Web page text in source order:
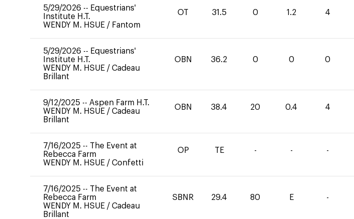
5/29/2026 -- Equestrians'
Institute H.T.
WENDY M. HSUE / Fantom
OT 31.5 0 1.2 4
5/29/2026 -- Equestrians'
Institute H.T.
WENDY M. HSUE / Cadeau
Brillant
OBN 36.2 0 0 0
9/12/2025 -- Aspen Farm H.T.
WENDY M. HSUE / Cadeau
Brillant
OBN 38.4 20 0.4 4
7/16/2025 -- The Event at
Rebecca Farm
WENDY M. HSUE / Confetti
OP TE - - -
7/16/2025 -- The Event at
Rebecca Farm
WENDY M. HSUE / Cadeau
Brillant
SBNR 29.4 80 E -